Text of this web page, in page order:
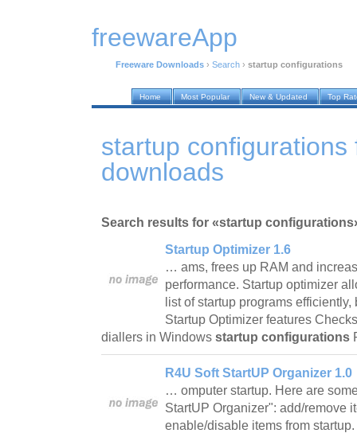
freewareApp
Freeware Downloads › Search › startup configurations
Home Most Popular New & Updated Top
startup configurations
downloads
Search results for «startup
Startup Optimizer 1.6
… ams, frees up RAM and
performance. Startup optimizer
list of startup programs
Startup Optimizer features
diallers in Windows startup configurations
R4U Soft StartUP Organizer 1.0
… omputer startup. Here are
StartUP Organizer": add/remove
enable/disable items from